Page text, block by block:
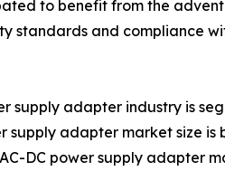
to benefit from the
standards and compliance
supply adapter industry is
supply adapter market size
DC power supply adapter